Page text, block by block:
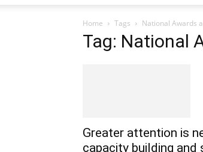
Home Tags National Awards
Tag: National
Greater attention is
capacity building and